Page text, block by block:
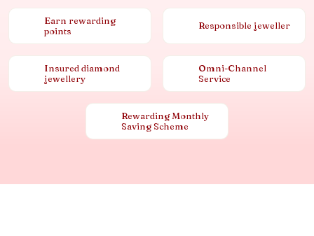
Earn rewarding
points
Responsible jeweller
Insured diamond
jewellery
Omni-Channel
Service
Rewarding Monthly
Saving Scheme